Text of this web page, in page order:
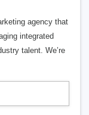
agency that
integrated
talent. We’re